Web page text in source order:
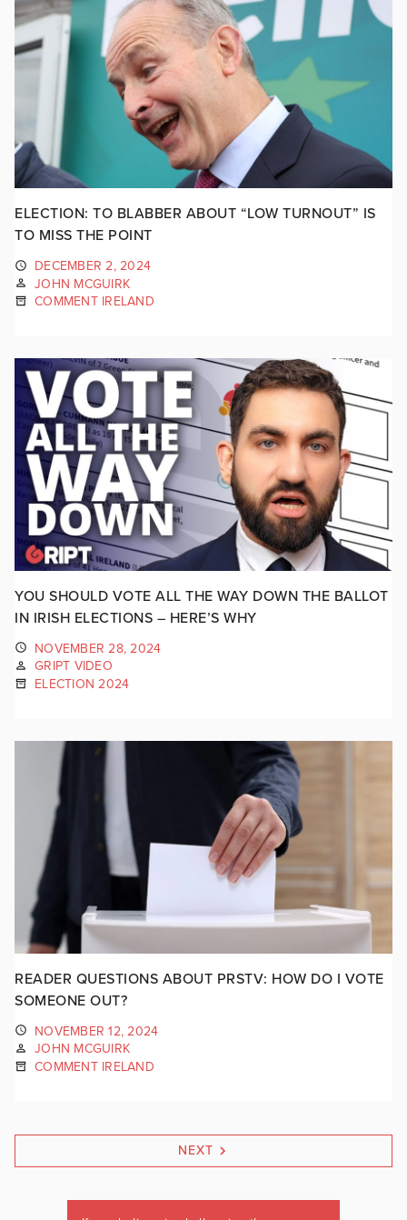
ELECTION: TO BLABBER ABOUT “LOW TURNOUT” IS
TO MISS THE POINT
DECEMBER 2, 2024
JOHN MCGUIRK
COMMENT IRELAND
YOU SHOULD VOTE ALL THE WAY DOWN THE BALLOT
IN IRISH ELECTIONS – HERE’S WHY
NOVEMBER 28, 2024
GRIPT VIDEO
ELECTION 2024
READER QUESTIONS ABOUT PRSTV: HOW DO I VOTE
SOMEONE OUT?
NOVEMBER 12, 2024
JOHN MCGUIRK
COMMENT IRELAND
NEXT